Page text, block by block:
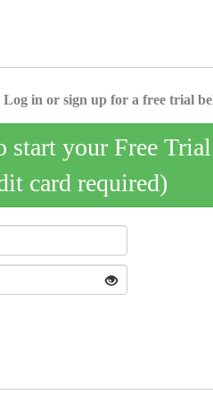
in or sign up for a free trial
start your Free Trial
card required)